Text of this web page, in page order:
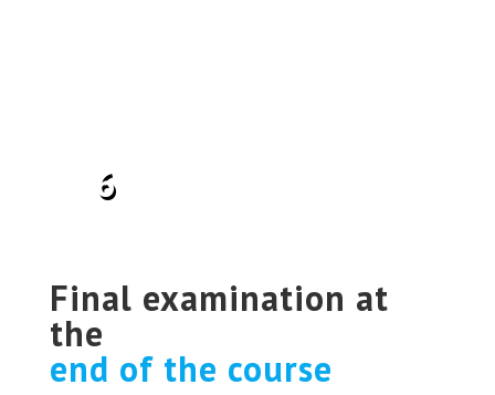
6
Final examination at
the
end of the course